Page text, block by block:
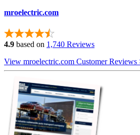
mroelectric.com
4.9 based on 1,740 Reviews
View mroelectric.com Customer Reviews